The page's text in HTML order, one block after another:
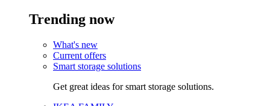
Trending now
What's new
Current offers
Smart storage solutions
Get great ideas for smart storage solutions.